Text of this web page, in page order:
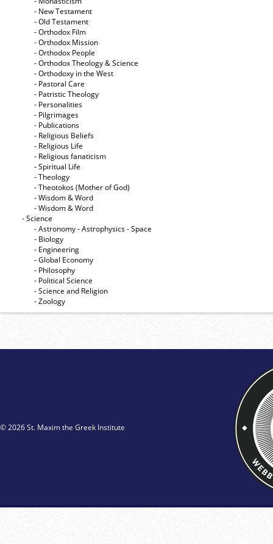
- New Testament
- Old Testament
- Orthodox Film
- Orthodox Mission
- Orthodox People
- Orthodox Theology & Science
- Orthodoxy in the West
- Pastoral Care
- Patristic Theology
- Personalities
- Pilgrimages
- Publications
- Religious Beliefs
- Religious Life
- Religious fanaticism
- Spiritual Life
- Theology
- Theotokos (Mother of God)
- Wisdom & Word
- Wisdom & Word
- Science
- Astronomy - Astrophysics - Space
- Biology
- Engineering
- Global Economy
- Philosophy
- Political Science
- Science and Religion
- Zoology
© 2026 St. Maxim the Greek Institute